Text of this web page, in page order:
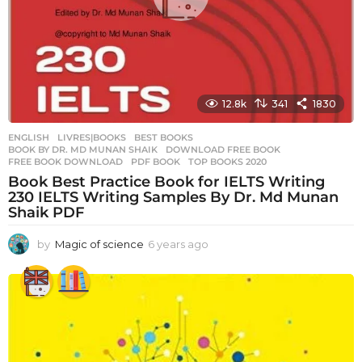
12.8k 341 1830
ENGLISH ,LIVRES|BOOKS BEST BOOKS
BOOK BY DR. MD MUNAN SHAIK
,DOWNLOAD FREE BOOK
FREE BOOK DOWNLOAD
,PDF BOOK ,TOP BOOKS 2020
Book Best Practice Book for IELTS Writing
230 IELTS Writing Samples By Dr. Md Munan
Shaik PDF
by Magic of science 6 years ago
e
s
a
g